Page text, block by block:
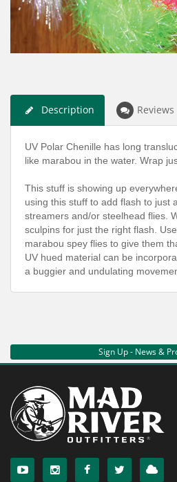
Description Reviews
UV Polar Chenille has long
like marabou in the water. Wrap
This stuff is showing up
using this stuff to add flash to just
streamers and/or steelhead flies.
sculpins for just the right flash.
marabou spey flies to give them
UV hued material can be
a buggier and undulating
Sign Up - News &